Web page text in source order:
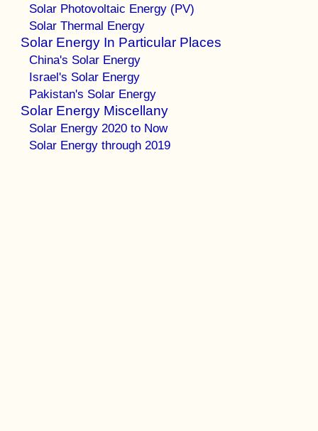
Solar Photovoltaic Energy (PV)
Solar Thermal Energy
Solar Energy In Particular Places
China's Solar Energy
Israel's Solar Energy
Pakistan's Solar Energy
Solar Energy Miscellany
Solar Energy 2020 to Now
Solar Energy through 2019